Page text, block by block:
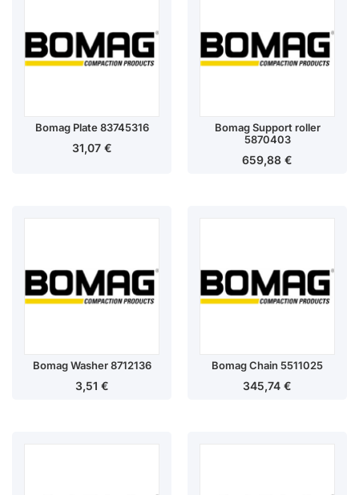
Bomag Plate 83745316
31,07 €
Bomag Support roller
5870403
659,88 €
Bomag Washer 8712136
3,51 €
Bomag Chain 5511025
345,74 €